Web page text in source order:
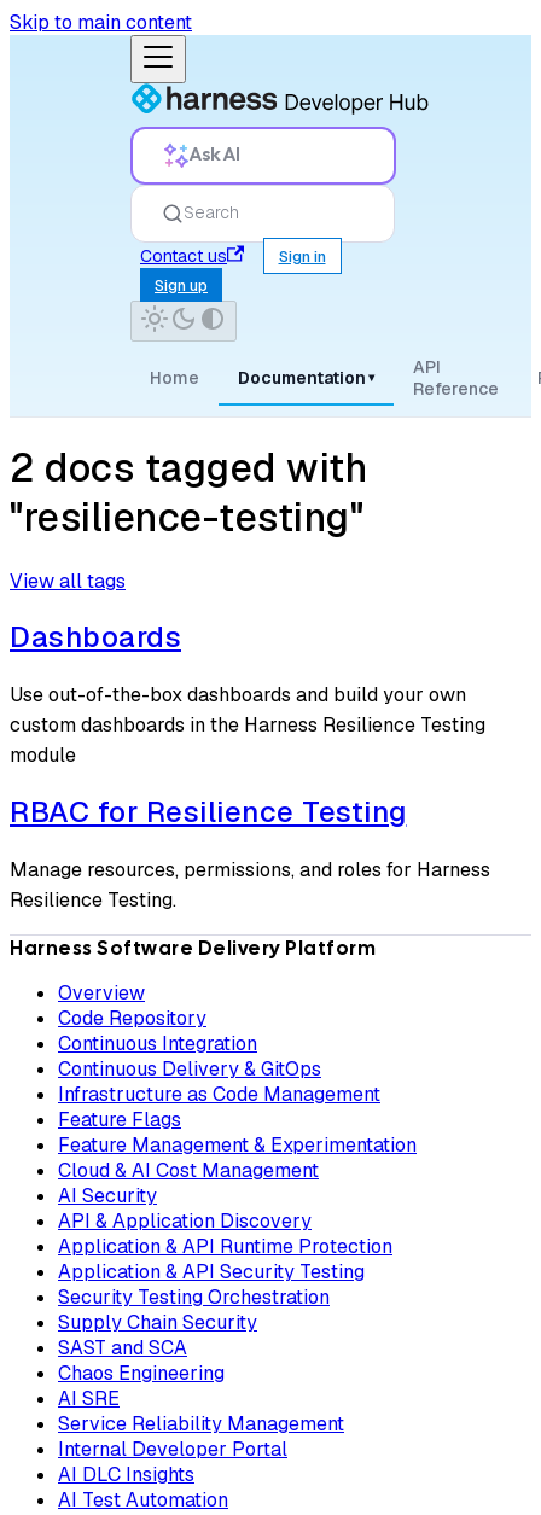
Skip to main content
Ask AI
Search
Contact us
Sign in
Sign up
Home Documentation ▾
API
Reference
2 docs tagged with
"resilience-testing"
View all tags
Dashboards
Use out-of-the-box dashboards and build your own
custom dashboards in the Harness Resilience Testing
module
RBAC for Resilience Testing
Manage resources, permissions, and roles for Harness
Resilience Testing.
Harness Software Delivery Platform
Overview
Code Repository
Continuous Integration
Continuous Delivery & GitOps
Infrastructure as Code Management
Feature Flags
Feature Management & Experimentation
Cloud & AI Cost Management
AI Security
API & Application Discovery
Application & API Runtime Protection
Application & API Security Testing
Security Testing Orchestration
Supply Chain Security
SAST and SCA
Chaos Engineering
AI SRE
Service Reliability Management
Internal Developer Portal
AI DLC Insights
AI Test Automation